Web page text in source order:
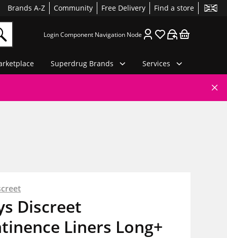
Brands A-Z Community Free Delivery Find a store
Login Component Navigation Node
Superdrug Brands Services
Discreet
Liners Long+